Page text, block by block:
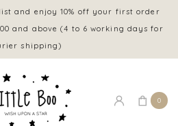
and enjoy 10% off your first order
and above (4 to 6 working days for
shipping)
0